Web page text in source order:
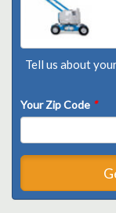
Tell us about
Your Zip Code *